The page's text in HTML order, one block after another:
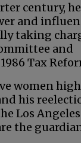
century,
and
taking
and
Tax
women
his
Los Angeles
the